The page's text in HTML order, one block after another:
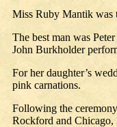
Miss Ruby Mantik was
The best man was
John Burkholder
For her daughter’s
pink carnations.
Following the
Rockford and